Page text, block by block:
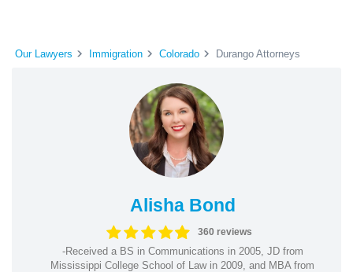
Our Lawyers Immigration Colorado Durango Attorneys
Alisha Bond
360 reviews
-Received a BS in Communications in 2005, JD from
Mississippi College School of Law in 2009, and MBA from